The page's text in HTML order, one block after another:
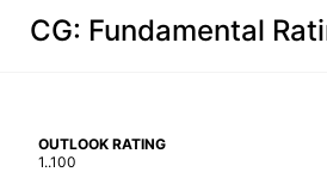
CG: Fundamental
OUTLOOK RATING
1..100